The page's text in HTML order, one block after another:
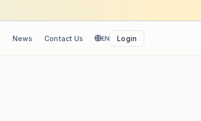
News Contact Us EN Login